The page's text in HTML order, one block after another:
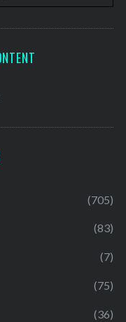
(705)
(83)
(7)
(75)
(36)